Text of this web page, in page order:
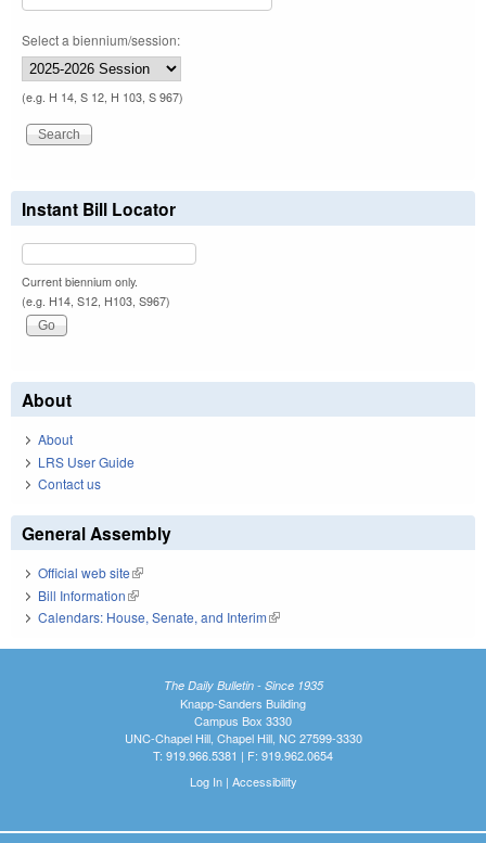
Select a biennium/session:
(e.g. H 14, S 12, H 103, S 967)
Instant Bill Locator
Current biennium only.
(e.g. H14, S12, H103, S967)
About
About
LRS User Guide
Contact us
General Assembly
Official web site(link is external)
Bill Information(link is external)
Calendars: House, Senate, and Interim(link is external)
The Daily Bulletin - Since 1935
Knapp-Sanders Building
Campus Box 3330
UNC-Chapel Hill, Chapel Hill, NC 27599-3330
T: 919.966.5381 | F: 919.962.0654
Log In| Accessibility